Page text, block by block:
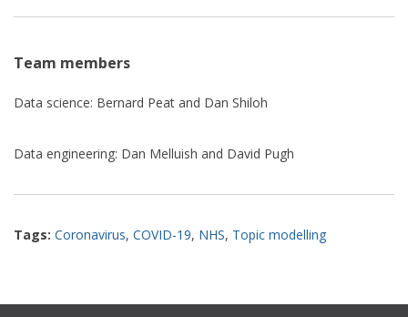
Team members
Data science: Bernard Peat and Dan Shiloh
Data engineering: Dan Melluish and David Pugh
Tags: Coronavirus, COVID-19, NHS, Topic modelling